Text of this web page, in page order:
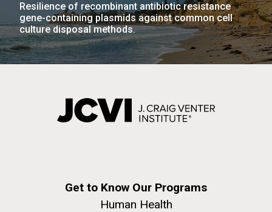
Resilience of recombinant antibiotic resistance
gene-containing plasmids against common cell
culture disposal methods.
Get to Know Our Programs
Human Health